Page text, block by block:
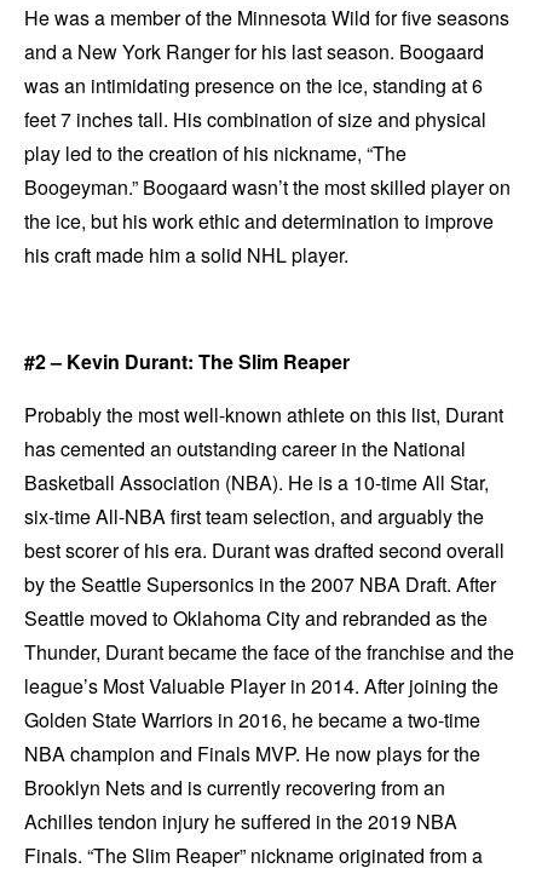
He was a member of the Minnesota Wild for five seasons
and a New York Ranger for his last season. Boogaard
was an intimidating presence on the ice, standing at 6
feet 7 inches tall. His combination of size and physical
play led to the creation of his nickname, “The
Boogeyman.” Boogaard wasn’t the most skilled player on
the ice, but his work ethic and determination to improve
his craft made him a solid NHL player.
#2 – Kevin Durant: The Slim Reaper
Probably the most well-known athlete on this list, Durant
has cemented an outstanding career in the National
Basketball Association (NBA). He is a 10-time All Star,
six-time All-NBA first team selection, and arguably the
best scorer of his era. Durant was drafted second overall
by the Seattle Supersonics in the 2007 NBA Draft. After
Seattle moved to Oklahoma City and rebranded as the
Thunder, Durant became the face of the franchise and the
league’s Most Valuable Player in 2014. After joining the
Golden State Warriors in 2016, he became a two-time
NBA champion and Finals MVP. He now plays for the
Brooklyn Nets and is currently recovering from an
Achilles tendon injury he suffered in the 2019 NBA
Finals. “The Slim Reaper” nickname originated from a